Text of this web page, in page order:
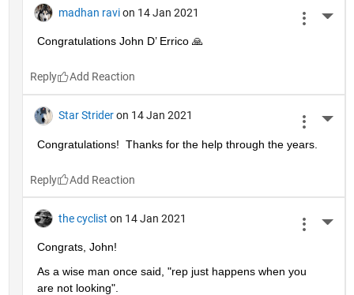
madhan ravi on 14 Jan 2021
Congratulations John D’ Errico 🙏
Reply
Star Strider on 14 Jan 2021
Congratulations!  Thanks for the help through the years.
Reply
the cyclist on 14 Jan 2021
Congrats, John!
As a wise man once said, "rep just happens when you
are not looking".